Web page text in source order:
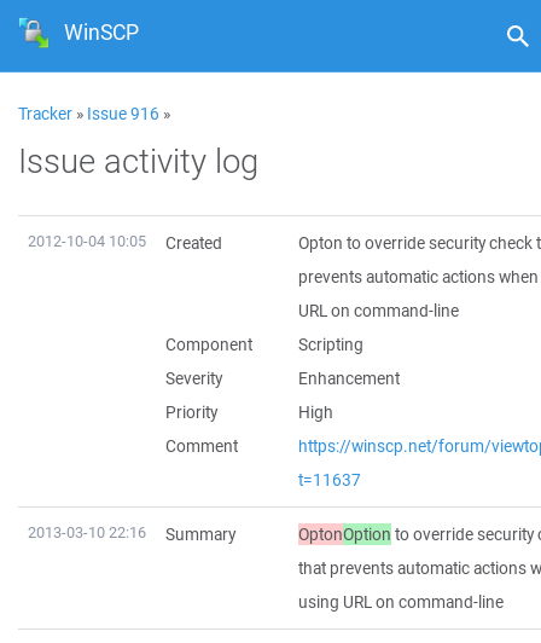
WinSCP
Tracker » Issue 916 »
Issue activity log
2012-10-04 10:05 Created
Opton to override security check
prevents automatic actions
URL on command-line
Component
Scripting
Severity
Enhancement
Priority
High
Comment
https://winscp.net/forum/
t=11637
2013-03-10 22:16 Summary OptonOption to override security
that prevents automatic actions
using URL on command-line